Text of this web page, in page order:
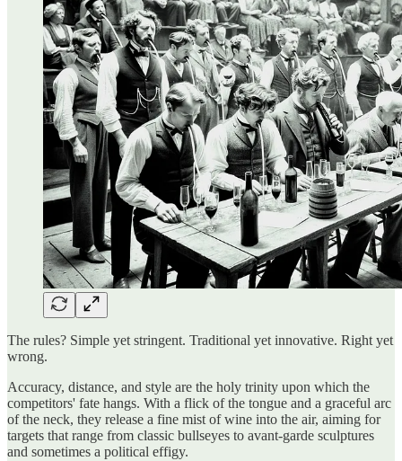
The rules? Simple yet stringent. Traditional yet innovative. Right yet
wrong.
Accuracy, distance, and style are the holy trinity upon which the
competitors' fate hangs. With a flick of the tongue and a graceful arc
of the neck, they release a fine mist of wine into the air, aiming for
targets that range from classic bullseyes to avant-garde sculptures
and sometimes a political effigy.